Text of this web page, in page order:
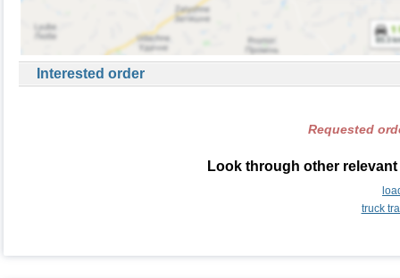
Interested order
Requested
Look through other
truck